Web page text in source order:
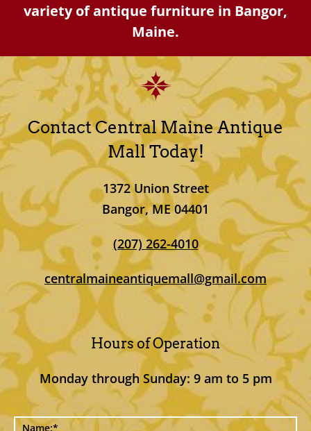
variety of antique furniture in Bangor,
Maine.
Contact Central Maine Antique
MallToday!
1372 Union Street
Bangor, ME 04401
(207) 262-4010
centralmaineantiquemall@gmail.com
Hours of Operation
Monday through Sunday: 9 am to 5 pm